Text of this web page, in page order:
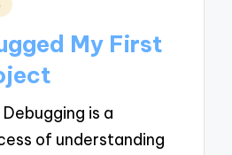
My First
is a
of understanding